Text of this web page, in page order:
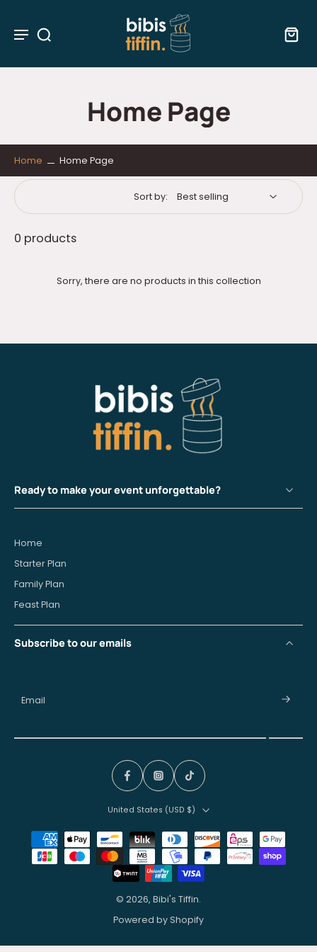
Home Page
Home Home Page
Sort by:
0 products
Sorry, there are no products in this collection
Ready to make your event unforgettable?
Home
Starter Plan
Family Plan
Feast Plan
Subscribe to our emails
Email
United States ‎(USD $)‎
© 2026, Bibi's Tiffin.
Powered by Shopify